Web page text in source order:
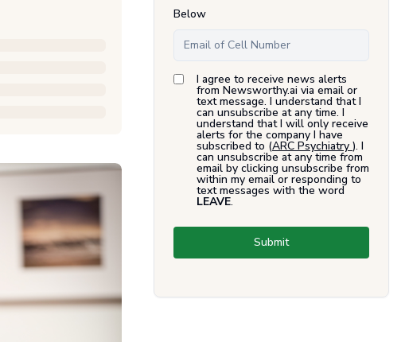
Below
I agree to receive news alerts
from Newsworthy.ai via email or
text message. I understand that I
can unsubscribe at any time. I
understand that I will only receive
alerts for the company I have
subscribed to (ARC Psychiatry ). I
can unsubscribe at any time from
email by clicking unsubscribe from
within my email or responding to
text messages with the word
LEAVE.
Submit